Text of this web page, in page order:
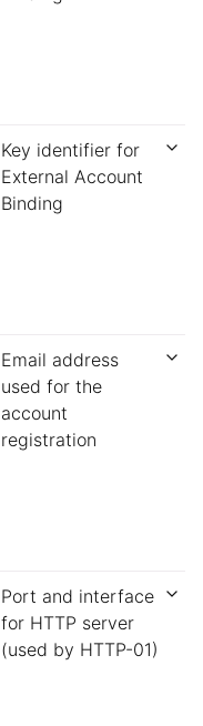
Key identifier for
External Account
Binding
Email address
used for the
account
registration
Port and interface
for HTTP server
(used by HTTP-01)